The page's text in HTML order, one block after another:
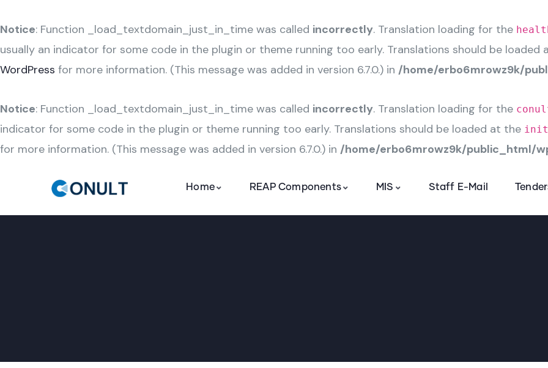
Notice: Function _load_textdomain_just_in_time was called incorrectly. Translation loading for the
usually an indicator for some code in the plugin or theme running too early. Translations should be loaded
WordPress for more information. (This message was added in version 6.7.0.) in /home/erbo6mrowz9k/
Notice: Function _load_textdomain_just_in_time was called incorrectly. Translation loading for the
indicator for some code in the plugin or theme running too early. Translations should be loaded at the init
for more information. (This message was added in version 6.7.0.) in /home/erbo6mrowz9k/public_html/
Home REAP Components MIS Staff E-Mail